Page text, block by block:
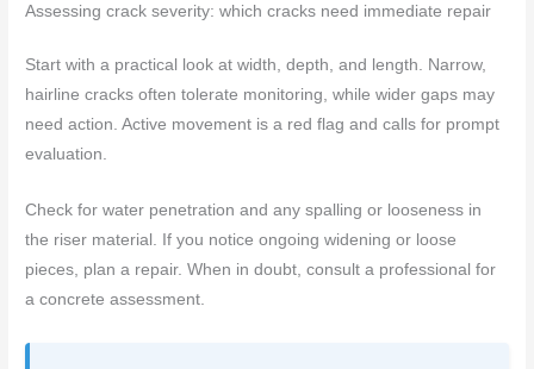
Assessing crack severity: which cracks need immediate repair
Start with a practical look at width, depth, and length. Narrow,
hairline cracks often tolerate monitoring, while wider gaps may
need action. Active movement is a red flag and calls for prompt
evaluation.
Check for water penetration and any spalling or looseness in
the riser material. If you notice ongoing widening or loose
pieces, plan a repair. When in doubt, consult a professional for
a concrete assessment.